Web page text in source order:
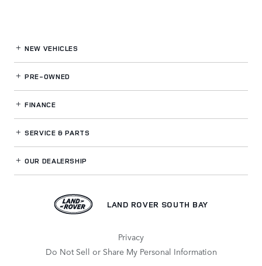
NEW VEHICLES
PRE-OWNED
FINANCE
SERVICE& PARTS
OUR DEALERSHIP
LAND ROVER SOUTH BAY
Privacy
Do Not Sell or Share My Personal Information